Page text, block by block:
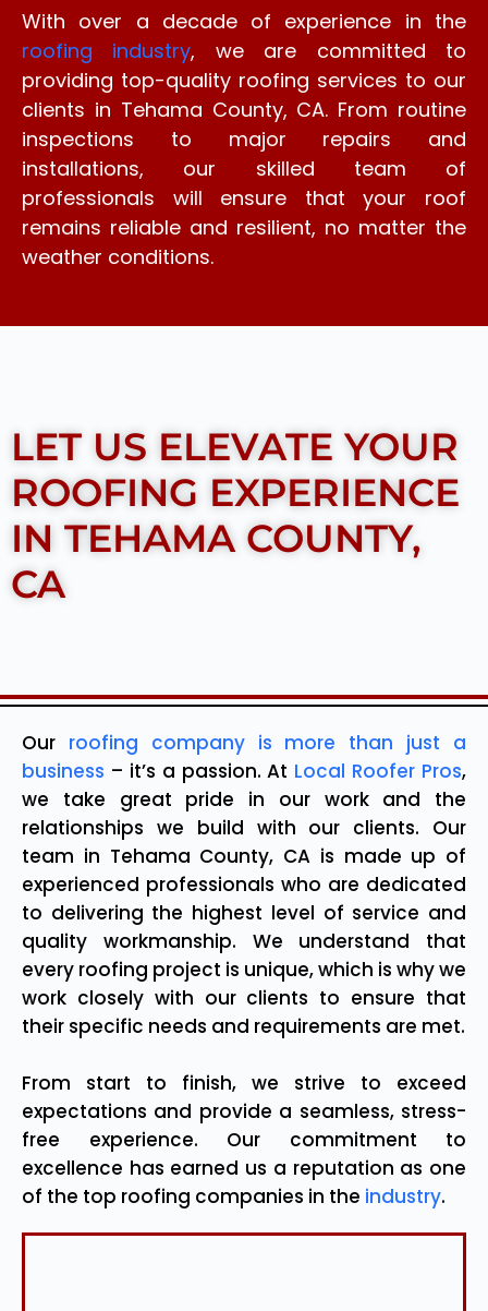
With over a decade of experience in the
roofing industry, we are committed to
providing top-quality roofing services to our
clients in Tehama County, CA. From routine
inspections to major repairs and
installations, our skilled team of
professionals will ensure that your roof
remains reliable and resilient, no matter the
weather conditions.
LET US ELEVATE YOUR
ROOFING EXPERIENCE
IN TEHAMA COUNTY,
CA
Our roofing company is more than just a
business – it’s a passion. At Local Roofer Pros,
we take great pride in our work and the
relationships we build with our clients. Our
team in Tehama County, CA is made up of
experienced professionals who are dedicated
to delivering the highest level of service and
quality workmanship. We understand that
every roofing project is unique, which is why we
work closely with our clients to ensure that
their specific needs and requirements are met.
From start to finish, we strive to exceed
expectations and provide a seamless, stress-
free experience. Our commitment to
excellence has earned us a reputation as one
of the top roofing companies in the industry.